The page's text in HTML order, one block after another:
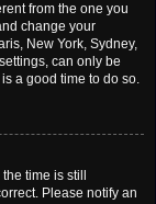
from the one you
change your
New York, Sydney,
can only be
a good time to do so.
time is still
Please notify an